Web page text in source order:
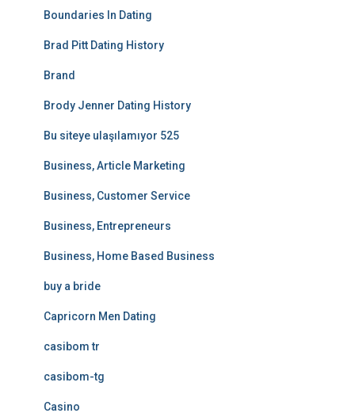
Boundaries In Dating
Brad Pitt Dating History
Brand
Brody Jenner Dating History
Bu siteye ulaşılamıyor 525
Business, Article Marketing
Business, Customer Service
Business, Entrepreneurs
Business, Home Based Business
buy a bride
Capricorn Men Dating
casibom tr
casibom-tg
Casino